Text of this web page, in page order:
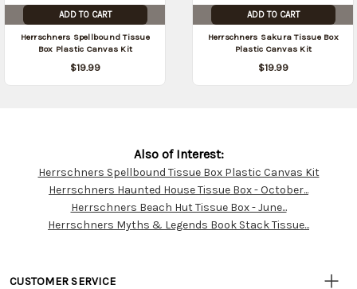
ADD TO CART
Herrschners Spellbound Tissue
Box Plastic Canvas Kit
$19.99
ADD TO CART
Herrschners Sakura Tissue Box
Plastic Canvas Kit
$19.99
Customer
Resources
Also of Interest:
Herrschners Spellbound Tissue Box Plastic Canvas Kit
Herrschners Haunted House Tissue Box - October...
Herrschners Beach Hut Tissue Box - June...
Herrschners Myths & Legends Book Stack Tissue...
CUSTOMER SERVICE